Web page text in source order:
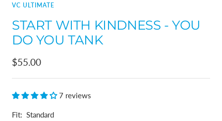
1
2 3
VC ULTIMATE
START WITH KINDNESS - YOU
DO YOU TANK
Sale
price
$55.00
7 reviews
Fit: Standard